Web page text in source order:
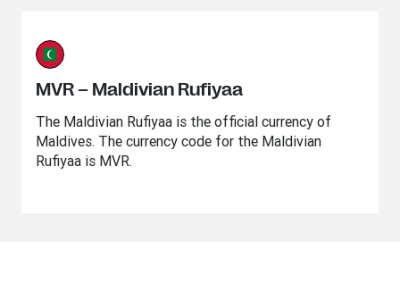
MVR – Maldivian Rufiyaa
The Maldivian Rufiyaa is the official currency of
Maldives. The currency code for the Maldivian
Rufiyaa is MVR.